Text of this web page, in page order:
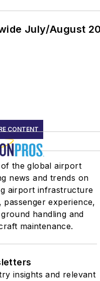
July/August
CONTENT
the global airport
news and trends on
airport infrastructure
experience,
handling and
maintenance.
insights and relevant